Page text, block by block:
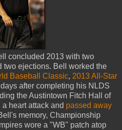
concluded 2013 with two
two ejections. Bell worked the
Baseball Classic, 2013 All-Star
after completing his NLDS
the Austintown Fitch Hall of
heart attack and passed away
memory, Championship
wore a "WB" patch atop